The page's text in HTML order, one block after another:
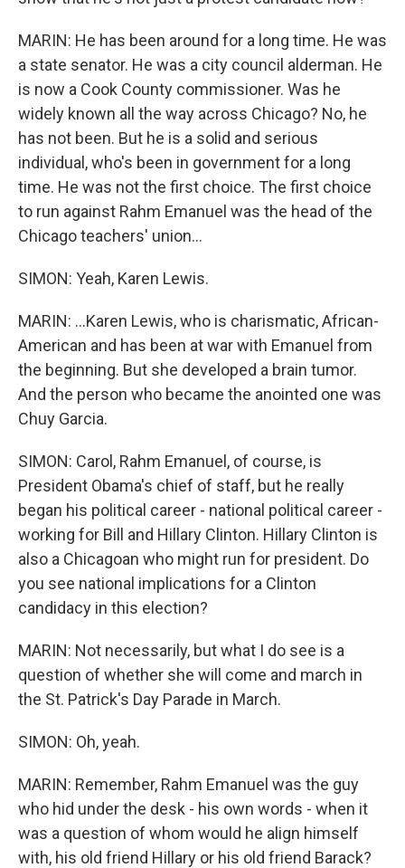
MARIN: He has been around for a long time. He was
a state senator. He was a city council alderman. He
is now a Cook County commissioner. Was he
widely known all the way across Chicago? No, he
has not been. But he is a solid and serious
individual, who's been in government for a long
time. He was not the first choice. The first choice
to run against Rahm Emanuel was the head of the
Chicago teachers' union...
SIMON: Yeah, Karen Lewis.
MARIN: ...Karen Lewis, who is charismatic, African-
American and has been at war with Emanuel from
the beginning. But she developed a brain tumor.
And the person who became the anointed one was
Chuy Garcia.
SIMON: Carol, Rahm Emanuel, of course, is
President Obama's chief of staff, but he really
began his political career - national political career -
working for Bill and Hillary Clinton. Hillary Clinton is
also a Chicagoan who might run for president. Do
you see national implications for a Clinton
candidacy in this election?
MARIN: Not necessarily, but what I do see is a
question of whether she will come and march in
the St. Patrick's Day Parade in March.
SIMON: Oh, yeah.
MARIN: Remember, Rahm Emanuel was the guy
who hid under the desk - his own words - when it
was a question of whom would he align himself
with, his old friend Hillary or his old friend Barack?